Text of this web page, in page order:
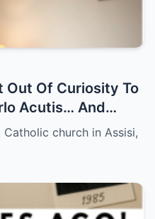
Out Of Curiosity To
Acutis… And
church in Assisi,